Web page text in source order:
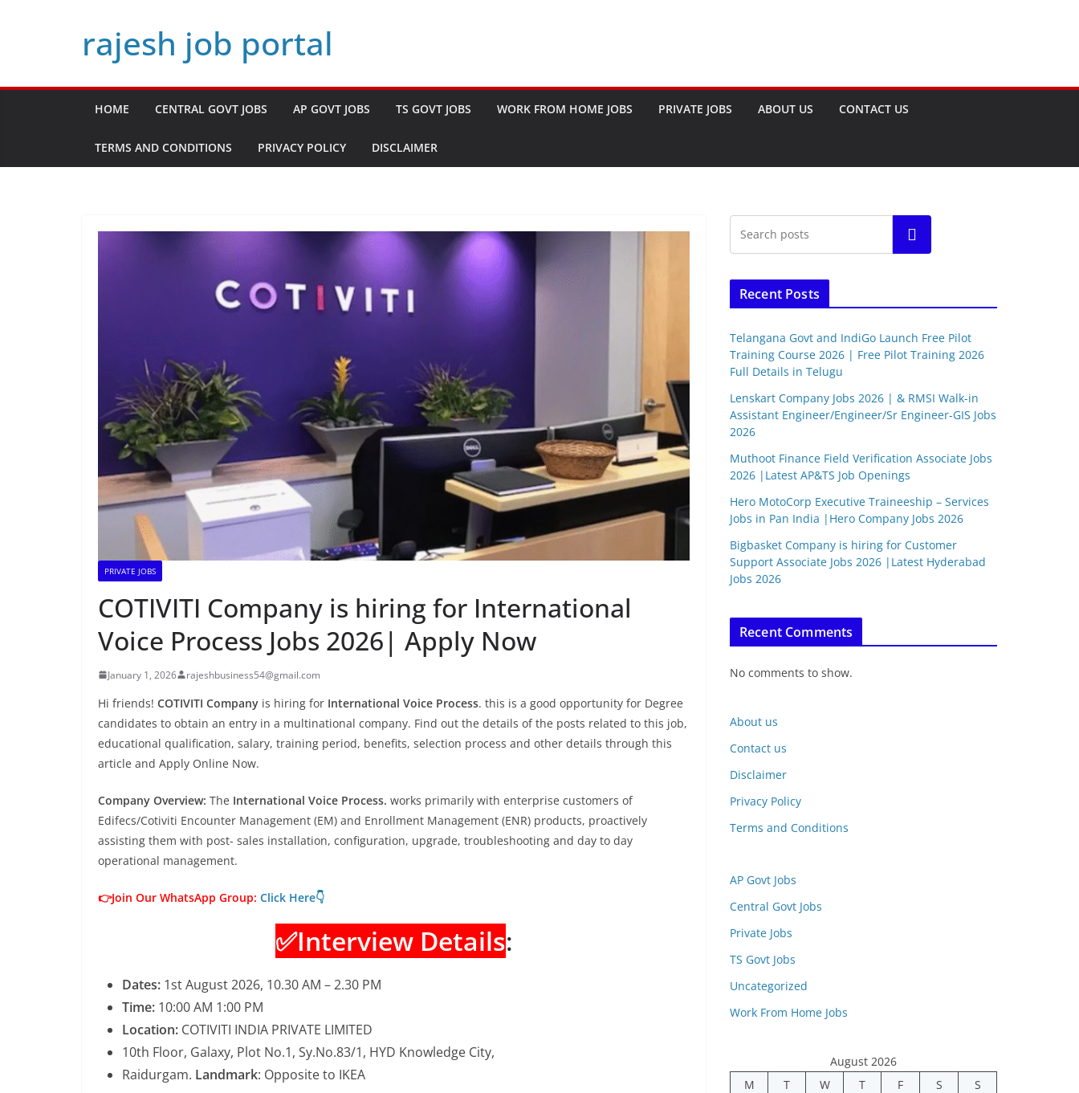
rajesh job portal
HOME CENTRAL GOVT JOBS AP GOVT JOBS TS GOVT JOBS WORK FROM HOME JOBS PRIVATE JOBS ABOUT US CONTACT US
TERMS AND CONDITIONS PRIVACY POLICY DISCLAIMER
PRIVATE JOBS
COTIVITI Company is hiring for International
Voice Process Jobs 2026| Apply Now
January 1, 2026 rajeshbusiness54@gmail.com
Hi friends! COTIVITI Company is hiring for International Voice Process. this is a good opportunity for Degree
candidates to obtain an entry in a multinational company. Find out the details of the posts related to this job,
educational qualification, salary, training period, benefits, selection process and other details through this
article and Apply Online Now.
Company Overview: The International Voice Process. works primarily with enterprise customers of
Edifecs/Cotiviti Encounter Management (EM) and Enrollment Management (ENR) products, proactively
assisting them with post- sales installation, configuration, upgrade, troubleshooting and day to day
operational management.
👉Join Our WhatsApp Group: Click Here👇
✅Interview Details:
Dates: 1st August 2026, 10.30 AM – 2.30 PM
Time: 10:00 AM 1:00 PM
Location: COTIVITI INDIA PRIVATE LIMITED
10th Floor, Galaxy, Plot No.1, Sy.No.83/1, HYD Knowledge City,
Raidurgam. Landmark: Opposite to IKEA
Search
Recent Posts
Telangana Govt and IndiGo Launch Free Pilot
Training Course 2026 | Free Pilot Training 2026
Full Details in Telugu
Lenskart Company Jobs 2026 | & RMSI Walk-in
Assistant Engineer/Engineer/Sr Engineer-GIS Jobs
2026
Muthoot Finance Field Verification Associate Jobs
2026 |Latest AP&TS Job Openings
Hero MotoCorp Executive Traineeship – Services
Jobs in Pan India |Hero Company Jobs 2026
Bigbasket Company is hiring for Customer
Support Associate Jobs 2026 |Latest Hyderabad
Jobs 2026
Recent Comments
No comments to show.
About us
Contact us
Disclaimer
Privacy Policy
Terms and Conditions
AP Govt Jobs
Central Govt Jobs
Private Jobs
TS Govt Jobs
Uncategorized
Work From Home Jobs
August 2026
M
T W T F S
S